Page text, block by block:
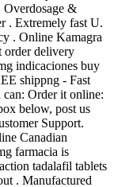
Overdosage &
. Extremely fast U.
. Online Kamagra
order delivery
indicaciones buy
shippng - Fast
Order it online:
below, post us
Support.
Canadian
farmacia is
tadalafil tablets
. Manufactured